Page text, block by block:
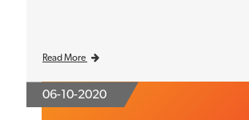
Read More
06-10-2020